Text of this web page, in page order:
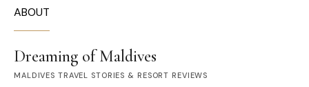
ABOUT
Dreaming of Maldives
MALDIVES TRAVEL STORIES & RESORT REVIEWS